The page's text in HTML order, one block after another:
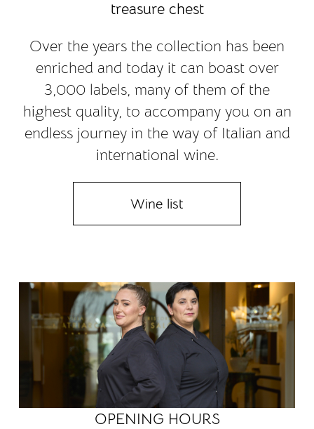
treasure chest
Over the years the collection has been
enriched and today it can boast over
3,000 labels, many of them of the
highest quality, to accompany you on an
endless journey in the way of Italian and
international wine.
Wine list
OPENING HOURS